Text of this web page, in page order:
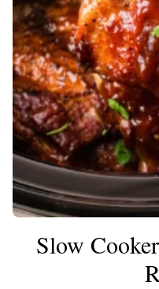
Slow